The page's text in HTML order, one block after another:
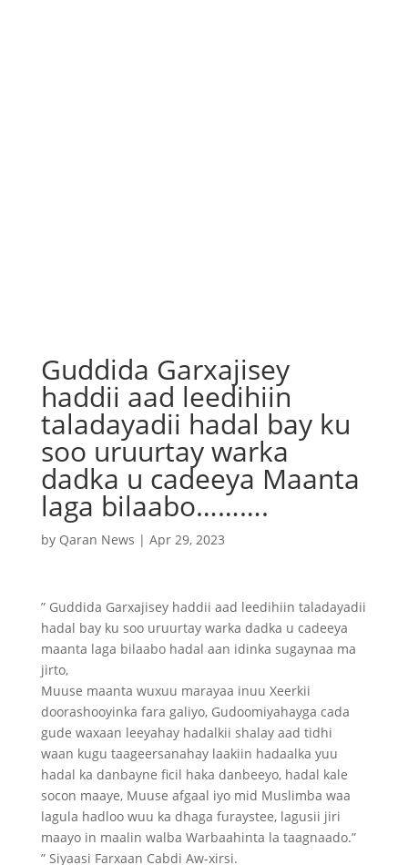
Guddida Garxajisey
haddii aad leedihiin
taladayadii hadal bay ku
soo uruurtay warka
dadka u cadeeya Maanta
laga bilaabo……….
by Qaran News | Apr 29, 2023
” Guddida Garxajisey haddii aad leedihiin taladayadii
hadal bay ku soo uruurtay warka dadka u cadeeya
maanta laga bilaabo hadal aan idinka sugaynaa ma
jirto,
Muuse maanta wuxuu marayaa inuu Xeerkii
doorashooyinka fara galiyo, Gudoomiyahayga cada
gude waxaan leeyahay hadalkii shalay aad tidhi
waan kugu taageersanahay laakiin hadaalka yuu
hadal ka danbayne ficil haka danbeeyo, hadal kale
socon maaye, Muuse afgaal iyo mid Muslimba waa
lagula hadloo wuu ka dhaga furaystee, lagusii jiri
maayo in maalin walba Warbaahinta la taagnaado.”
” Siyaasi Farxaan Cabdi Aw-xirsi.